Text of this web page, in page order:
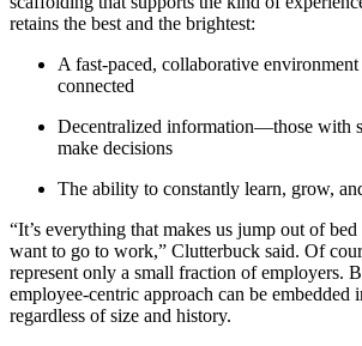
retains the best and the brightest:
A fast-paced, collaborative
connected
Decentralized information—those with
make decisions
The ability to constantly learn, grow,
“It’s everything that makes us jump out of
want to go to work,” Clutterbuck said. Of
represent only a small fraction of employers.
employee-centric approach can be embedded
regardless of size and history.